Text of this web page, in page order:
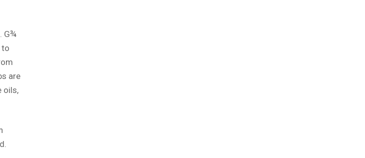
G¾
to
are
oils,